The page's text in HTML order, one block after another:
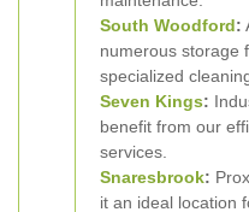
South Woodford:
numerous storage
specialized
Seven Kings:
benefit from our
services.
Snaresbrook:
it an ideal location